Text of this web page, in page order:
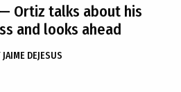
— Ortiz talks about his
and looks ahead
JAIME DEJESUS